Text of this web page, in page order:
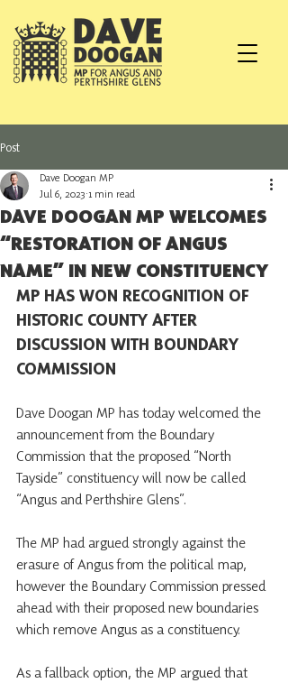
Post
DAVE DOOGAN MP WELCOMES
“RESTORATION OF ANGUS
NAME” IN NEW CONSTITUENCY
Dave Doogan MP
Jul 6, 2023 1 min read
MP HAS WON RECOGNITION OF
HISTORIC COUNTY AFTER
DISCUSSION WITH BOUNDARY
COMMISSION
Dave Doogan MP has today welcomed the
announcement from the Boundary
Commission that the proposed “North
Tayside” constituency will now be called
“Angus and Perthshire Glens”.
The MP had argued strongly against the
erasure of Angus from the political map,
however the Boundary Commission pressed
ahead with their proposed new boundaries
which remove Angus as a constituency.
As a fallback option, the MP argued that